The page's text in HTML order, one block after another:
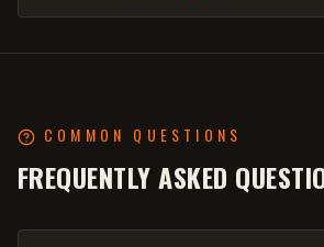
COMMON QUESTIONS
FREQUENTLY ASKED